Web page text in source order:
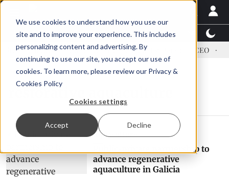
We use cookies to understand how you use our
site and to improve your experience. This includes
personalizing content and advertising. By
continuing to use our site, you accept our use of
cookies. To learn more, please review our Privacy &
Cookies Policy
Cookies settings
Accept Decline
Latest News Featured TalentView™
US tariffs Einar Örn Ólafsson is First Water's new CEO
restorative aquaculture
Aquaculture
Public-private partnership to
advance regenerative
aquaculture in Galicia